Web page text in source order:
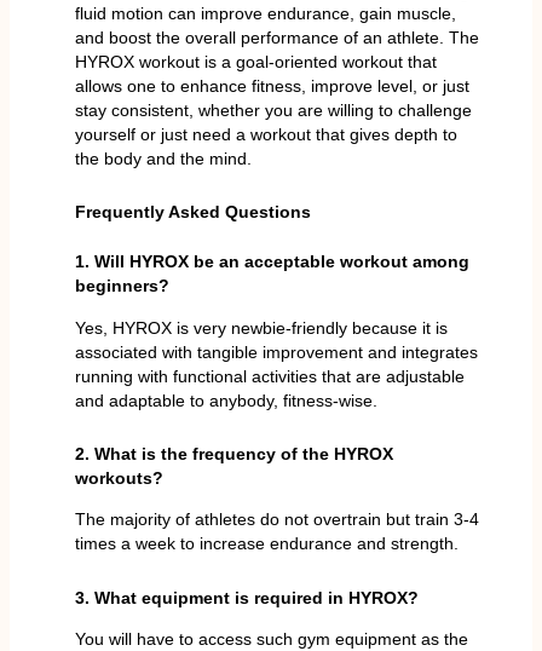
fluid motion can improve endurance, gain muscle,
and boost the overall performance of an athlete. The
HYROX workout is a goal-oriented workout that
allows one to enhance fitness, improve level, or just
stay consistent, whether you are willing to challenge
yourself or just need a workout that gives depth to
the body and the mind.
Frequently Asked Questions
1. Will HYROX be an acceptable workout among
beginners?
Yes, HYROX is very newbie-friendly because it is
associated with tangible improvement and integrates
running with functional activities that are adjustable
and adaptable to anybody, fitness-wise.
2. What is the frequency of the HYROX
workouts?
The majority of athletes do not overtrain but train 3-4
times a week to increase endurance and strength.
3. What equipment is required in HYROX?
You will have to access such gym equipment as the